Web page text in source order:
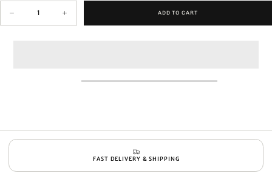
Decrease
quantity
Increase
quantity
ADD TO CART
FAST DELIVERY & SHIPPING